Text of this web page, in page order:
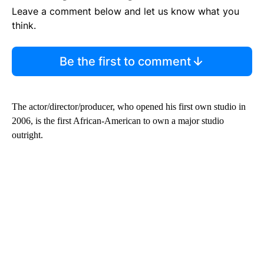
Leave a comment below and let us know what you
think.
Be the first to comment
The actor/director/producer, who opened his first own studio in
2006, is the first African-American to own a major studio
outright.